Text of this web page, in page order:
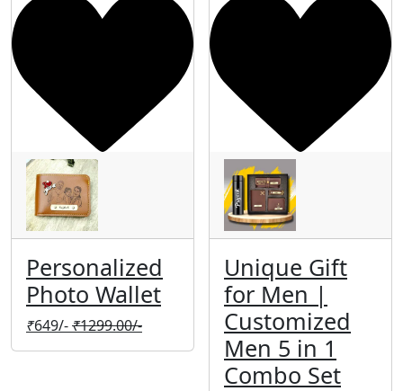
Personalized
Photo Wallet
₹649/-₹1299.00/-
Unique Gift
for Men |
Customized
Men 5 in 1
Combo Set